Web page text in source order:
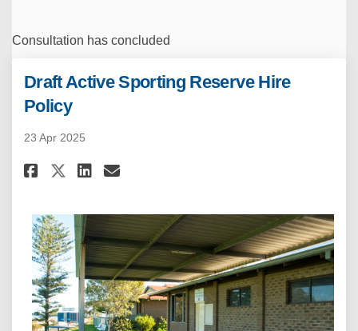
Consultation has concluded
Draft Active Sporting Reserve Hire
Policy
23 Apr 2025
Share Draft Active Sporting
Share Draft Active
Share Draft Active
Email Draft Active